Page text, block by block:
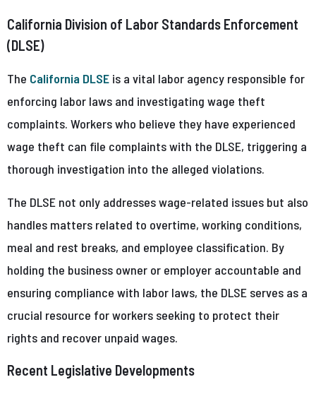
California Division of Labor Standards Enforcement
(DLSE)
The California DLSE is a vital labor agency responsible for
enforcing labor laws and investigating wage theft
complaints. Workers who believe they have experienced
wage theft can file complaints with the DLSE, triggering a
thorough investigation into the alleged violations.
The DLSE not only addresses wage-related issues but also
handles matters related to overtime, working conditions,
meal and rest breaks, and employee classification. By
holding the business owner or employer accountable and
ensuring compliance with labor laws, the DLSE serves as a
crucial resource for workers seeking to protect their
rights and recover unpaid wages.
Recent Legislative Developments